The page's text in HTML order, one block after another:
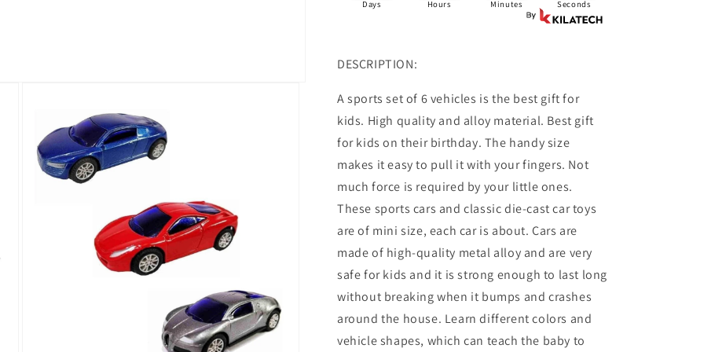
Days Hours Minutes Seconds
DESCRIPTION:
A sports set of 6 vehicles is the best gift for
kids. High quality and alloy material. Best gift
for kids on their birthday. The handy size
makes it easy to pull it with your fingers. Not
much force is required by your little ones.
These sports cars and classic die-cast car toys
are of mini size, each car is about. Cars are
made of high-quality metal alloy and are very
safe for kids and it is strong enough to last long
without breaking when it bumps and crashes
around the house. Learn different colors and
vehicle shapes, which can teach the baby to